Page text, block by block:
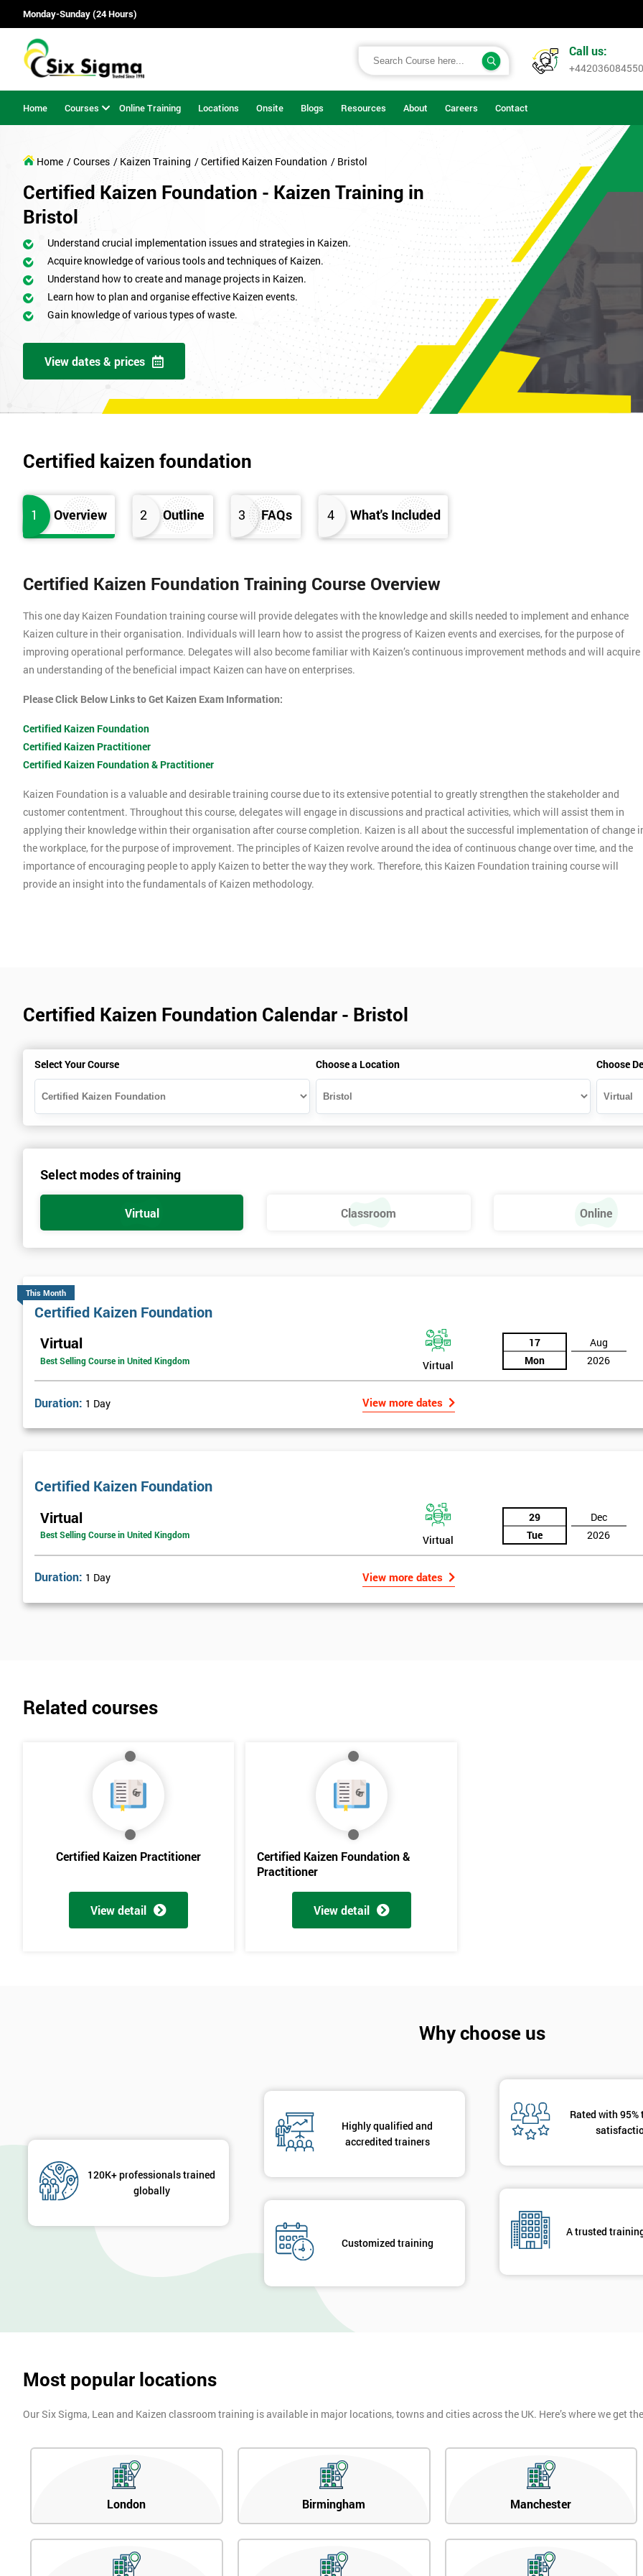
Monday-Sunday (24 Hours)
Call us:
+442036084550
Home Courses Online Training Locations Onsite Blogs Resources About Careers Contact
Home / Courses / Kaizen Training / Certified Kaizen Foundation / Bristol
Certified Kaizen Foundation - Kaizen Training in
Bristol
Understand crucial implementation issues and strategies in Kaizen.
Acquire knowledge of various tools and techniques of Kaizen.
Understand how to create and manage projects in Kaizen.
Learn how to plan and organise effective Kaizen events.
Gain knowledge of various types of waste.
View dates & prices
Certified kaizen foundation
1 Overview 2 Outline 3 FAQs 4 What's Included
Certified Kaizen Foundation Training Course Overview
This one day Kaizen Foundation training course will provide delegates with the knowledge and skills needed to implement and enhance
Kaizen culture in their organisation. Individuals will learn how to assist the progress of Kaizen events and exercises, for the purpose of
improving operational performance. Delegates will also become familiar with Kaizen’s continuous improvement methods and will acquire
an understanding of the beneficial impact Kaizen can have on enterprises.
Please Click Below Links to Get Kaizen Exam Information:
Certified Kaizen Foundation
Certified Kaizen Practitioner
Certified Kaizen Foundation & Practitioner
Kaizen Foundation is a valuable and desirable training course due to its extensive potential to greatly strengthen the stakeholder and
customer contentment. Throughout this course, delegates will engage in discussions and practical activities, which will assist them in
applying their knowledge within their organisation after course completion. Kaizen is all about the successful implementation of change
the workplace, for the purpose of improvement. The principles of Kaizen revolve around the idea of continuous change over time, and the
importance of encouraging people to apply Kaizen to better the way they work. Therefore, this Kaizen Foundation training course will
provide an insight into the fundamentals of Kaizen methodology.
Certified Kaizen Foundation Calendar - Bristol
Select Your Course Choose a Location Choose
Select modes of training
Virtual Classroom Online
This Month
Certified Kaizen Foundation
Virtual
Best Selling Course in United Kingdom Virtual
17
Mon
Aug
2026
Duration: 1 Day View more dates
Certified Kaizen Foundation
Virtual
Best Selling Course in United Kingdom Virtual
29
Tue
Dec
2026
Duration: 1 Day View more dates
Related courses
Certified Kaizen Practitioner
View detail
Certified Kaizen Foundation &
Practitioner
View detail
Why choose us
120K+ professionals trained
globally
Highly qualified and
accredited trainers
Customized training
Rated with
A trusted
Most popular locations
Our Six Sigma, Lean and Kaizen classroom training is available in major locations, towns and cities across the UK. Here’s where we get
London Birmingham Manchester